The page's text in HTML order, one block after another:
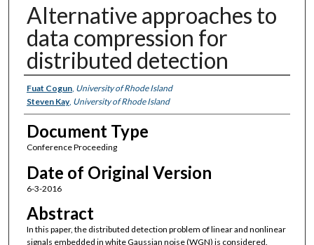
Alternative approaches to
data compression for
distributed detection
Authors
Fuat Cogun, University of Rhode Island
Steven Kay, University of Rhode Island
Document Type
Conference Proceeding
Date of Original Version
6-3-2016
Abstract
In this paper, the distributed detection problem of linear and nonlinear
signals embedded in white Gaussian noise (WGN) is considered.